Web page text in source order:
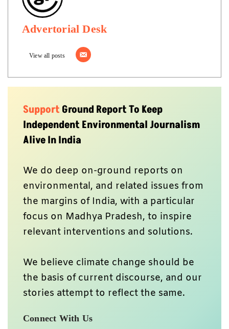
Advertorial Desk
View all posts
SupportGround Report To Keep
Independent Environmental Journalism
Alive In India
We do deep on-ground reports on
environmental, and related issues from
the margins of India, with a particular
focus on Madhya Pradesh, to inspire
relevant interventions and solutions.
We believe climate change should be
the basis of current discourse, and our
stories attempt to reflect the same.
Connect With Us